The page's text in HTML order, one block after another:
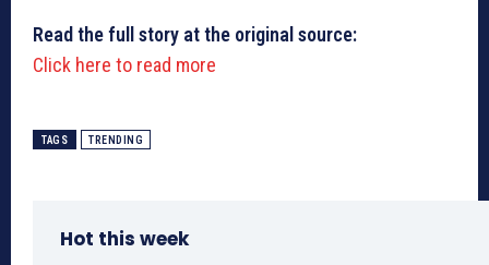
Read the full story at the original source:
Click here to read more
TAGS TRENDING
Hot this week